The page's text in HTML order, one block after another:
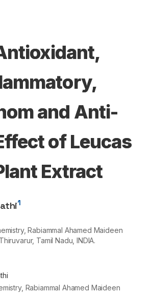
and Anti-
of Leucas
Extract
1
Rabiammal Ahamed Maideen
Tamil Nadu, INDIA.
Rabiammal Ahamed Maideen